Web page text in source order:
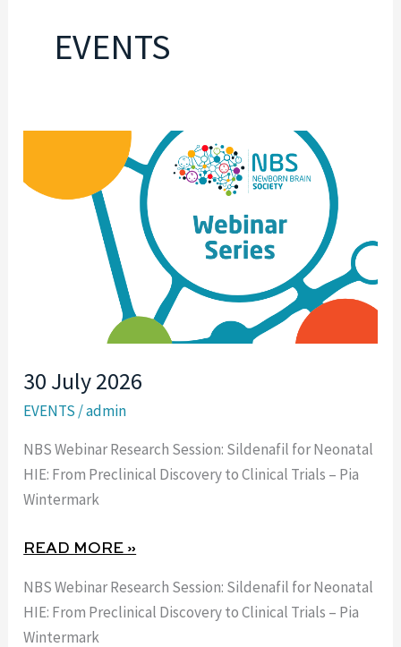
EVENTS
30 July 2026
EVENTS/admin
NBS Webinar Research Session: Sildenafil for Neonatal
HIE: From Preclinical Discovery to Clinical Trials – Pia
Wintermark
2026
READ MORE »
NBS Webinar Research Session: Sildenafil for Neonatal
HIE: From Preclinical Discovery to Clinical Trials – Pia
Wintermark